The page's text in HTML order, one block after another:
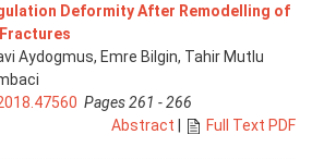
Deformity After Remodelling of
Aydogmus, Emre Bilgin, Tahir Mutlu
Pages 261 - 266
Abstract
Full Text PDF